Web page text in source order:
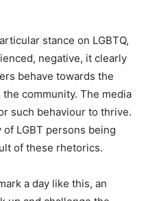
stance on LGBTQ,
negative, it clearly
behave towards the
community. The media
such behaviour to thrive.
LGBT persons being
of these rhetorics.
a day like this, an